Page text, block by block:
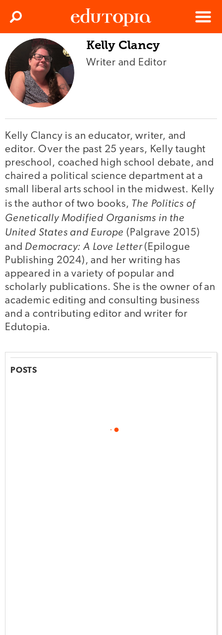
Edutopia
Menu
Search
Kelly Clancy
Writer and Editor
Kelly Clancy is an educator, writer, and
editor. Over the past 25 years, Kelly taught
preschool, coached high school debate, and
chaired a political science department at a
small liberal arts school in the midwest. Kelly
is the author of two books, The Politics of
Genetically Modified Organisms in the
United States and Europe (Palgrave 2015)
and Democracy: A Love Letter(Epilogue
Publishing 2024), and her writing has
appeared in a variety of popular and
scholarly publications. She is the owner of an
academic editing and consulting business
and a contributing editor and writer for
Edutopia.
POSTS